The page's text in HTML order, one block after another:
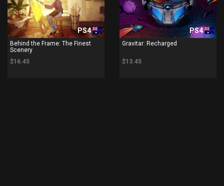
PS4
Behind the Frame: The Finest
Scenery
$16.45
PS4
Gravitar: Recharged
$13.45